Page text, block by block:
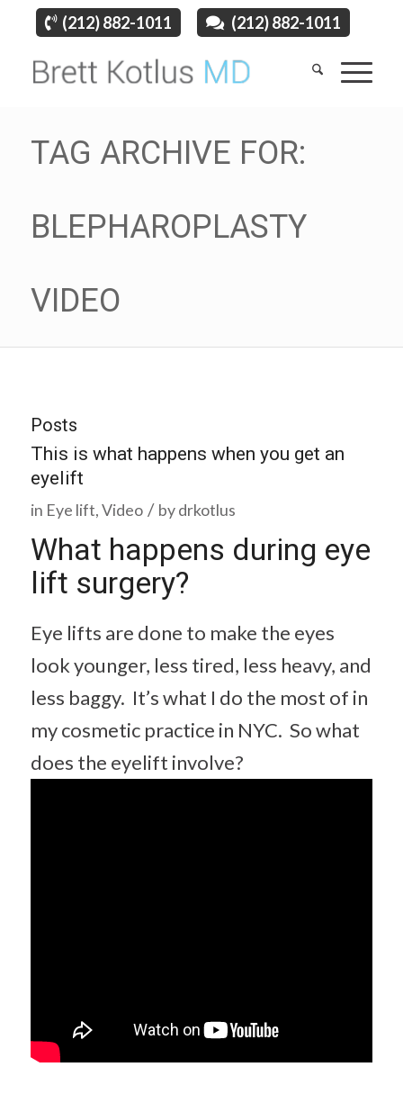
(212) 882-1011 (212) 882-1011
TAG ARCHIVE FOR:
BLEPHAROPLASTY
VIDEO
Posts
This is what happens when you get an
eyelift
in Eye lift,Video / bydrkotlus
What happens during eye
lift surgery?
Eye lifts are done to make the eyes
look younger, less tired, less heavy, and
less baggy. It’s what I do the most of in
my cosmetic practice in NYC. So what
does the eyelift involve?